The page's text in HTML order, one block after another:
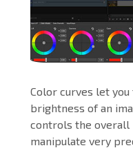
Color curves let
brightness of an
controls the overall
manipulate very